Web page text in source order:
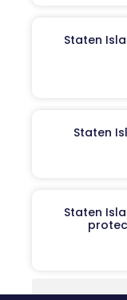
Staten
Staten
Staten